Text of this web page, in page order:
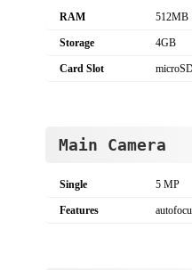
RAM 512MB
Storage 4GB
Card Slot
Main Camera
Single 5 MP
Features